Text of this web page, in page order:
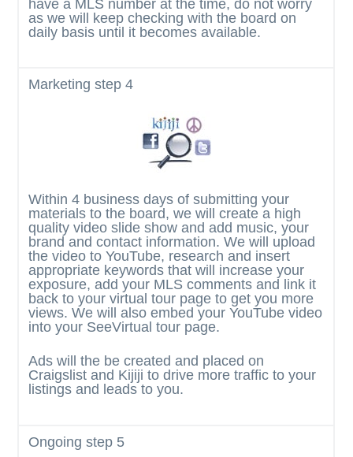
have a MLS number at the time, do not worry
as we will keep checking with the board on
daily basis until it becomes available.
Marketing step 4
Within 4 business days of submitting your
materials to the board, we will create a high
quality video slide show and add music, your
brand and contact information. We will upload
the video to YouTube, research and insert
appropriate keywords that will increase your
exposure, add your MLS comments and link it
back to your virtual tour page to get you more
views. We will also embed your YouTube video
into your SeeVirtual tour page.
Ads will the be created and placed on
Craigslist and Kijiji to drive more traffic to your
listings and leads to you.
Ongoing step 5